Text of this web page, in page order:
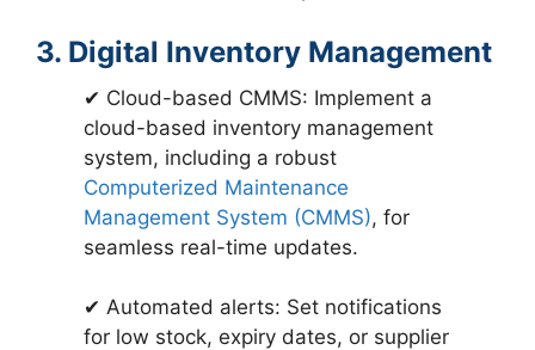
3. Digital Inventory Management
✔ Cloud-based CMMS: Implement a
cloud-based inventory management
system, including a robust
Computerized Maintenance
Management System (CMMS), for
seamless real-time updates.
✔ Automated alerts: Set notifications
for low stock, expiry dates, or supplier